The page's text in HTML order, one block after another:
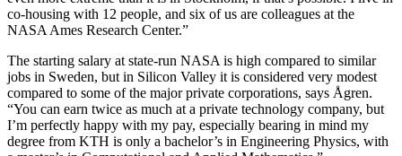
co-housing with 12 people, and six of us are colleagues at the
NASA Ames Research Center.”
The starting salary at state-run NASA is high compared to similar
jobs in Sweden, but in Silicon Valley it is considered very modest
compared to some of the major private corporations, says Ågren.
“You can earn twice as much at a private technology company, but
I’m perfectly happy with my pay, especially bearing in mind my
degree from KTH is only a bachelor’s in Engineering Physics, with